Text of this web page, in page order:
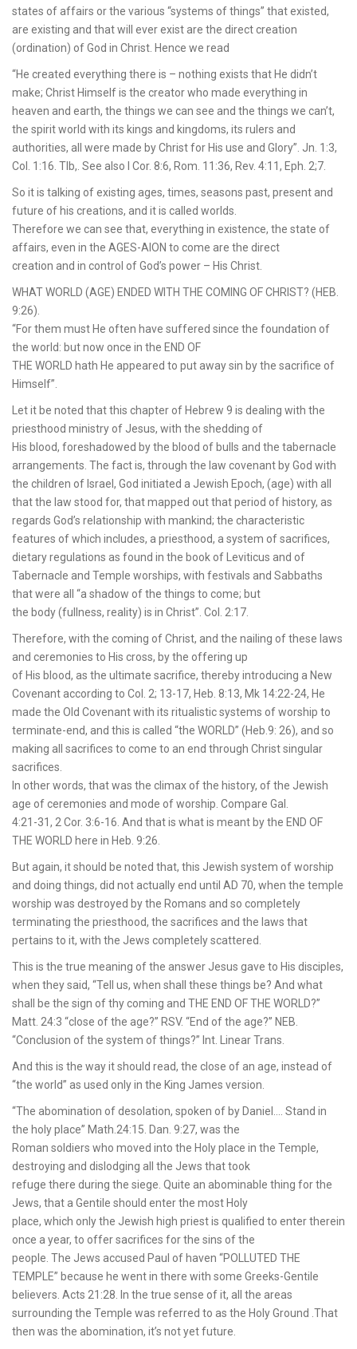
states of affairs or the various “systems of things” that existed,
are existing and that will ever exist are the direct creation
(ordination) of God in Christ. Hence we read
“He created everything there is – nothing exists that He didn’t
make; Christ Himself is the creator who made everything in
heaven and earth, the things we can see and the things we can’t,
the spirit world with its kings and kingdoms, its rulers and
authorities, all were made by Christ for His use and Glory”. Jn. 1:3,
Col. 1:16. Tlb,. See also I Cor. 8:6, Rom. 11:36, Rev. 4:11, Eph. 2;7.
So it is talking of existing ages, times, seasons past, present and
future of his creations, and it is called worlds.
Therefore we can see that, everything in existence, the state of
affairs, even in the AGES-AION to come are the direct
creation and in control of God’s power – His Christ.
WHAT WORLD (AGE) ENDED WITH THE COMING OF CHRIST? (HEB.
9:26).
“For them must He often have suffered since the foundation of
the world: but now once in the END OF
THE WORLD hath He appeared to put away sin by the sacrifice of
Himself”.
Let it be noted that this chapter of Hebrew 9 is dealing with the
priesthood ministry of Jesus, with the shedding of
His blood, foreshadowed by the blood of bulls and the tabernacle
arrangements. The fact is, through the law covenant by God with
the children of Israel, God initiated a Jewish Epoch, (age) with all
that the law stood for, that mapped out that period of history, as
regards God’s relationship with mankind; the characteristic
features of which includes, a priesthood, a system of sacrifices,
dietary regulations as found in the book of Leviticus and of
Tabernacle and Temple worships, with festivals and Sabbaths
that were all “a shadow of the things to come; but
the body (fullness, reality) is in Christ”. Col. 2:17.
Therefore, with the coming of Christ, and the nailing of these laws
and ceremonies to His cross, by the offering up
of His blood, as the ultimate sacrifice, thereby introducing a New
Covenant according to Col. 2; 13-17, Heb. 8:13, Mk 14:22-24, He
made the Old Covenant with its ritualistic systems of worship to
terminate-end, and this is called “the WORLD” (Heb.9: 26), and so
making all sacrifices to come to an end through Christ singular
sacrifices.
In other words, that was the climax of the history, of the Jewish
age of ceremonies and mode of worship. Compare Gal.
4:21-31, 2 Cor. 3:6-16. And that is what is meant by the END OF
THE WORLD here in Heb. 9:26.
But again, it should be noted that, this Jewish system of worship
and doing things, did not actually end until AD 70, when the temple
worship was destroyed by the Romans and so completely
terminating the priesthood, the sacrifices and the laws that
pertains to it, with the Jews completely scattered.
This is the true meaning of the answer Jesus gave to His disciples,
when they said, “Tell us, when shall these things be? And what
shall be the sign of thy coming and THE END OF THE WORLD?”
Matt. 24:3 “close of the age?” RSV. “End of the age?” NEB.
“Conclusion of the system of things?” Int. Linear Trans.
And this is the way it should read, the close of an age, instead of
“the world” as used only in the King James version.
“The abomination of desolation, spoken of by Daniel…. Stand in
the holy place” Math.24:15. Dan. 9:27, was the
Roman soldiers who moved into the Holy place in the Temple,
destroying and dislodging all the Jews that took
refuge there during the siege. Quite an abominable thing for the
Jews, that a Gentile should enter the most Holy
place, which only the Jewish high priest is qualified to enter therein
once a year, to offer sacrifices for the sins of the
people. The Jews accused Paul of haven “POLLUTED THE
TEMPLE” because he went in there with some Greeks-Gentile
believers. Acts 21:28. In the true sense of it, all the areas
surrounding the Temple was referred to as the Holy Ground .That
then was the abomination, it’s not yet future.